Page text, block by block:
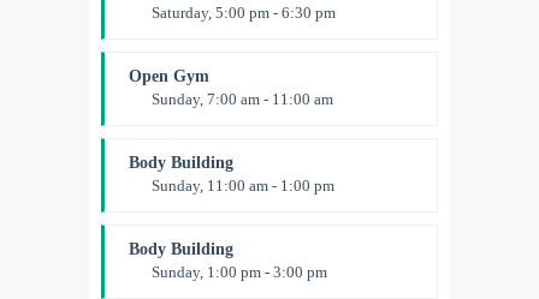
Saturday, 5:00 pm - 6:30 pm
Kevin Nomak
Open Gym
Sunday, 7:00 am - 11:00 am
Mark Moreau
Body Building
Sunday, 11:00 am - 1:00 pm
Kevin Nomak
Body Building
Sunday, 1:00 pm - 3:00 pm